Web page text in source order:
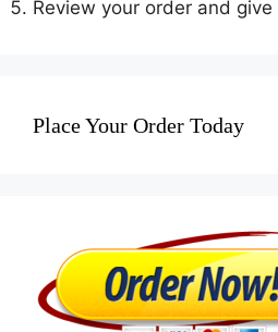
Review your order and
Place Your Order Today